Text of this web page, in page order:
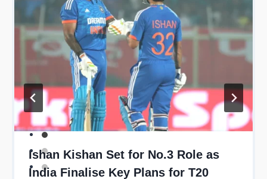
Ishan Kishan Set for No.3 Role as
India Finalise Key Plans for T20